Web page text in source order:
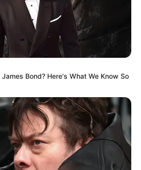
Bond? Here's What We Know So